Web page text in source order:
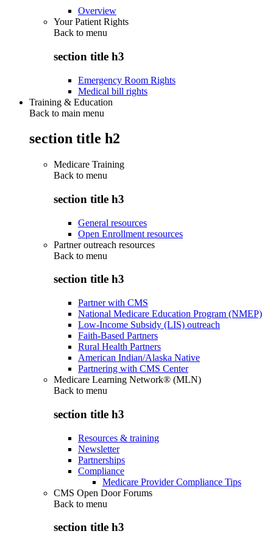
Overview
Your Patient Rights
Back to menu
section title h3
Emergency Room Rights
Medical bill rights
Training & Education
Back to main menu
section title h2
Medicare Training
Back to menu
section title h3
General resources
Open Enrollment resources
Partner outreach resources
Back to menu
section title h3
Partner with CMS
National Medicare Education Program (NMEP)
Low-Income Subsidy (LIS) outreach
Faith-Based Partners
Rural Health Partners
American Indian/Alaska Native
Partnering with CMS Center
Medicare Learning Network® (MLN)
Back to menu
section title h3
Resources & training
Newsletter
Partnerships
Compliance
Medicare Provider Compliance Tips
CMS Open Door Forums
Back to menu
section title h3